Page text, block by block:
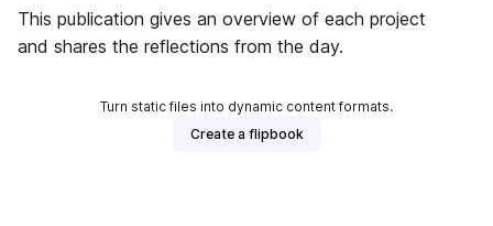
This publication gives an overview of each project
and shares the reflections from the day.
Turn static files into dynamic content formats.
Create a flipbook